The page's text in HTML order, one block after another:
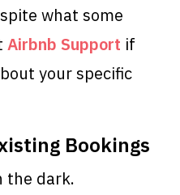
what some
Airbnb Support if
your specific
Bookings
the dark.